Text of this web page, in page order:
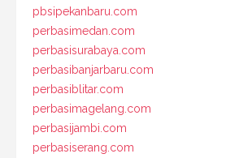
pbsipekanbaru.com
perbasimedan.com
perbasisurabaya.com
perbasibanjarbaru.com
perbasiblitar.com
perbasimagelang.com
perbasijambi.com
perbasiserang.com